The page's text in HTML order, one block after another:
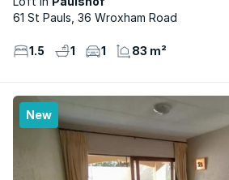
61 St Pauls, 36 Wroxham Road
1.5 1 1 83 m²
New